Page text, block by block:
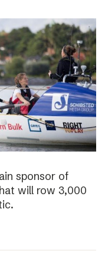
sponsor of
will row 3,000